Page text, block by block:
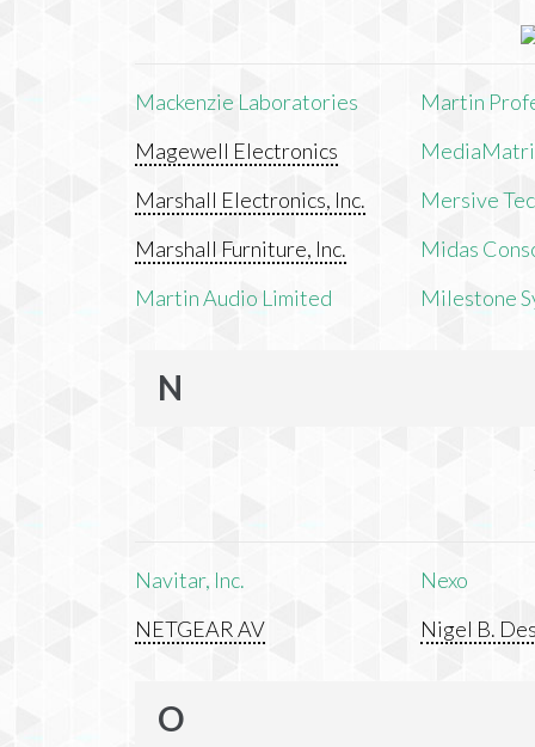
Mackenzie Laboratories
Magewell Electronics
Marshall Electronics, Inc.
Marshall Furniture, Inc.
Martin Audio Limited
Martin
Mersive
Midas
Milestone
N
Navitar, Inc.
NETGEAR AV
Nexo
Nigel B.
O